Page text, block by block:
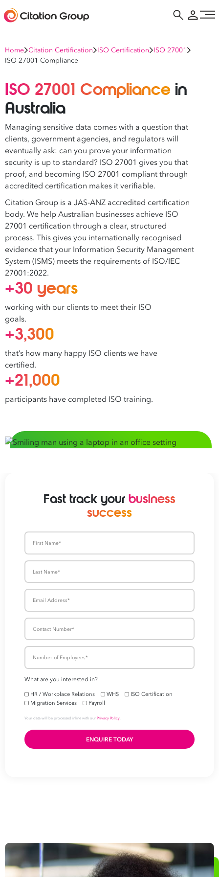
Home Citation Certification ISO Certification ISO 27001
ISO 27001 Compliance
Fast track your
First
Last
Number
Number
ISO 27001 Compliance in
Australia
Managing sensitive data comes with a question that
clients, government agencies, and regulators will
eventually ask: can you prove your information
security is up to standard? ISO 27001 gives you that
proof, and becoming ISO 27001 compliant through
accredited certification makes it verifiable.
Citation Group is a JAS-ANZ accredited certification
body. We help Australian businesses achieve ISO
27001 certification through a clear, structured
process. This gives you internationally recognised
evidence that your Information Security Management
System (ISMS) meets the requirements of ISO/IEC
27001:2022.
+30 years
working with our clients to meet their ISO
goals.
+3,300
that’s how many happy ISO clients we have
certified.
+21,000
participants have completed ISO training.